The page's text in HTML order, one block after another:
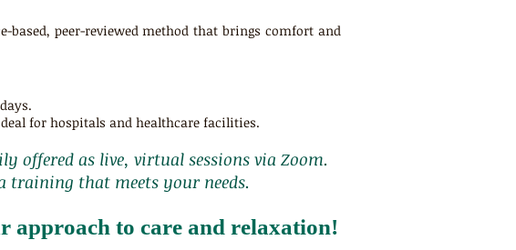
based, peer-reviewed method that brings comfort and
for hospitals and healthcare facilities.
offered as live, virtual sessions via Zoom.
training that meets your needs.
approach to care and relaxation!